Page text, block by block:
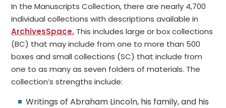
In the Manuscripts Collection, there are nearly 4,700
individual collections with descriptions available in
ArchivesSpace. This includes large or box collections
(BC) that may include from one to more than 500
boxes and small collections (SC) that include from
one to as many as seven folders of materials. The
collection’s strengths include:
Writings of Abraham Lincoln, his family, and his